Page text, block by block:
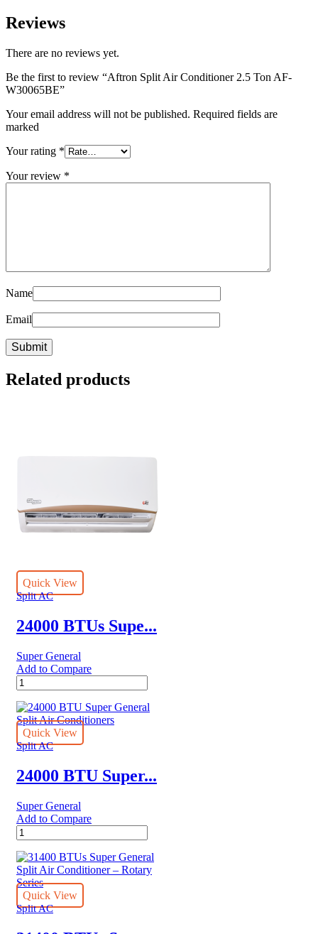
Reviews
There are no reviews yet.
Be the first to review “Aftron Split Air Conditioner 2.5 Ton AF-
W30065BE”
Your email address will not be published. Required fields are
marked
Your rating *
Your review *
Name
Email
Related products
Quick View
Split AC
24000 BTUs Supe...
Super General
Add to Compare
24000
BTUs
Super
General
Split
Air
–
eJET
quantity
Quick View
Split AC
24000 BTU Super...
Super General
Add to Compare
24000
BTU
Super
General
Split
Air
Conditioners
Quick View
Split AC